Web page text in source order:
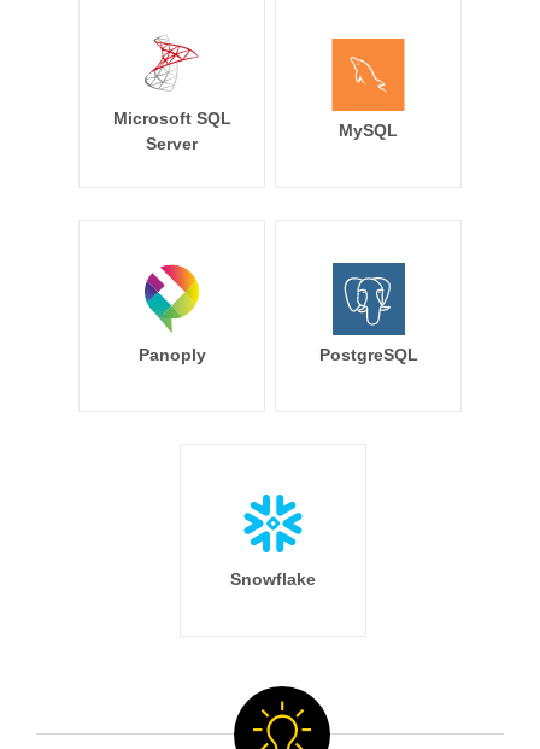
Microsoft SQL
Server
MySQL
Panoply PostgreSQL
Snowflake